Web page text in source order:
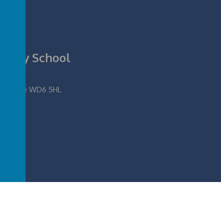
School
WD6 5HL